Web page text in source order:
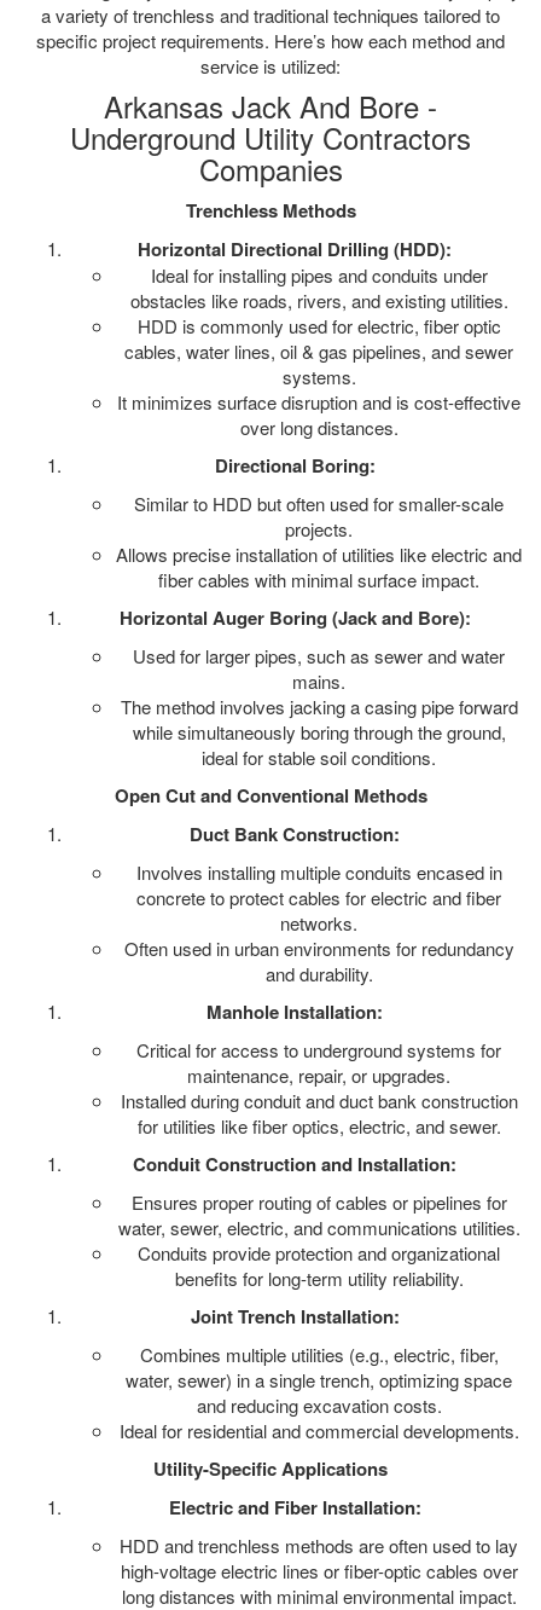
a variety of trenchless and traditional techniques tailored to
specific project requirements. Here’s how each method and
service is utilized:
Arkansas Jack And Bore -
Underground Utility Contractors
Companies
Trenchless Methods
Horizontal Directional Drilling (HDD):
Ideal for installing pipes and conduits under
obstacles like roads, rivers, and existing utilities.
HDD is commonly used for electric, fiber optic
cables, water lines, oil & gas pipelines, and sewer
systems.
It minimizes surface disruption and is cost-effective
over long distances.
Directional Boring:
Similar to HDD but often used for smaller-scale
projects.
Allows precise installation of utilities like electric and
fiber cables with minimal surface impact.
Horizontal Auger Boring (Jack and Bore):
Used for larger pipes, such as sewer and water
mains.
The method involves jacking a casing pipe forward
while simultaneously boring through the ground,
ideal for stable soil conditions.
Open Cut and Conventional Methods
Duct Bank Construction:
Involves installing multiple conduits encased in
concrete to protect cables for electric and fiber
networks.
Often used in urban environments for redundancy
and durability.
Manhole Installation:
Critical for access to underground systems for
maintenance, repair, or upgrades.
Installed during conduit and duct bank construction
for utilities like fiber optics, electric, and sewer.
Conduit Construction and Installation:
Ensures proper routing of cables or pipelines for
water, sewer, electric, and communications utilities.
Conduits provide protection and organizational
benefits for long-term utility reliability.
Joint Trench Installation:
Combines multiple utilities (e.g., electric, fiber,
water, sewer) in a single trench, optimizing space
and reducing excavation costs.
Ideal for residential and commercial developments.
Utility-Specific Applications
Electric and Fiber Installation:
HDD and trenchless methods are often used to lay
high-voltage electric lines or fiber-optic cables over
long distances with minimal environmental impact.